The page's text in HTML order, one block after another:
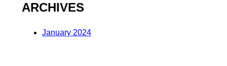
ARCHIVES
January 2024